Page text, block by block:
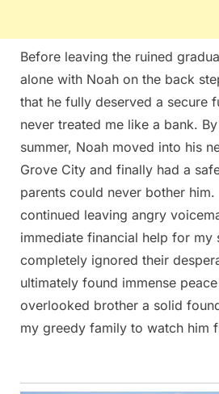
Before leaving the ruined
alone with Noah on the back
that he fully deserved a secure
never treated me like a bank.
summer, Noah moved into his
Grove City and finally had a
parents could never bother
continued leaving angry
immediate financial help for my
completely ignored their
ultimately found immense
overlooked brother a solid
my greedy family to watch him